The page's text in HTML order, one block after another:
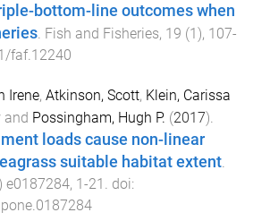
bottom-line outcomes when
. Fish and Fisheries, 19 (1), 107-
faf.12240
Irene, Atkinson, Scott, Klein, Carissa
and Possingham, Hugh P. (2017).
loads cause non-linear
suitable habitat extent
e0187284, 1-21
. doi: